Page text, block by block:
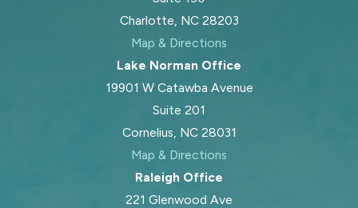
Charlotte, NC 28203
Map & Directions
Lake Norman Office
19901 W Catawba Avenue
Suite 201
Cornelius, NC 28031
Map & Directions
Raleigh Office
221 Glenwood Ave